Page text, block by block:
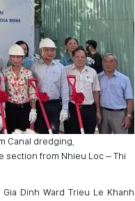
Canal dredging,
from Nhieu Loc – Thi
Dinh Ward Trieu Le Khanh